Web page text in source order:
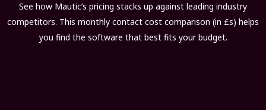
See how Mautic’s pricing stacks up against leading industry
competitors. This monthly contact cost comparison (in £s) helps
you find the software that best fits your budget.